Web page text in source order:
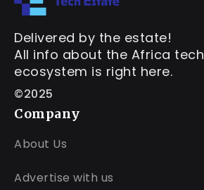
Delivered by the estate!
All info about the Africa tech
ecosystem is right here.
©2025
Company
About Us
Advertise with us